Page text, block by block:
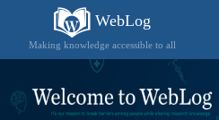
WebLog
Making knowledge accessible to all